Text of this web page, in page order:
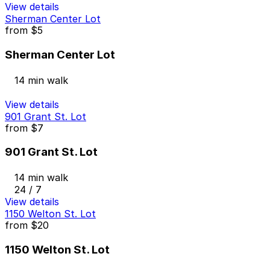
View details
Sherman Center Lot
from $5
Sherman Center Lot
14 min walk
View details
901 Grant St. Lot
from $7
901 Grant St. Lot
14 min walk
24 / 7
View details
1150 Welton St. Lot
from $20
1150 Welton St. Lot